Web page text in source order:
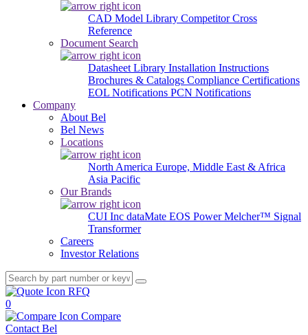
CAD Model Library Competitor Cross
Reference
Document Search
Datasheet Library Installation Instructions
Brochures & Catalogs Compliance Certifications
EOL Notifications PCN Notifications
Company
About Bel
Bel News
Locations
North America Europe, Middle East & Africa
Asia Pacific
Our Brands
CUI Inc dataMate EOS PowerMelcher™ Signal
Transformer
Careers
Investor Relations
RFQ
0
Compare
Contact Bel